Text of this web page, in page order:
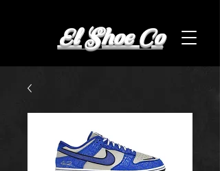
El Shoe Co